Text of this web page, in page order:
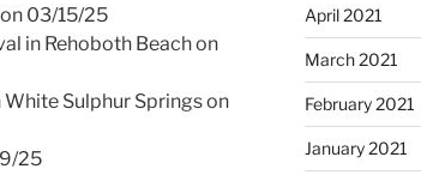
03/15/25
in Rehoboth Beach on
Sulphur Springs on
25
April 2021
March 2021
February 2021
January 2021